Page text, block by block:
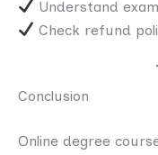
Understand
Check refund
Conclusion
Online degree